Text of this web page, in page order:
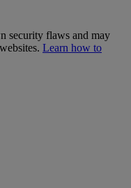
security flaws and may
Learn how to